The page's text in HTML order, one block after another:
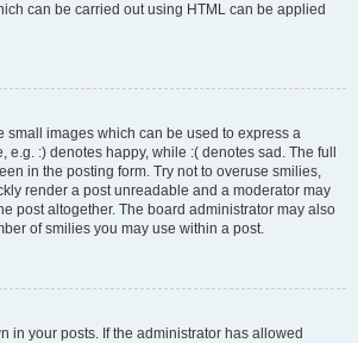
can be carried out using HTML can be applied
small images which can be used to express a
e.g. :) denotes happy, while :( denotes sad. The full
in the posting form. Try not to overuse smilies,
render a post unreadable and a moderator may
post altogether. The board administrator may also
of smilies you may use within a post.
in your posts. If the administrator has allowed